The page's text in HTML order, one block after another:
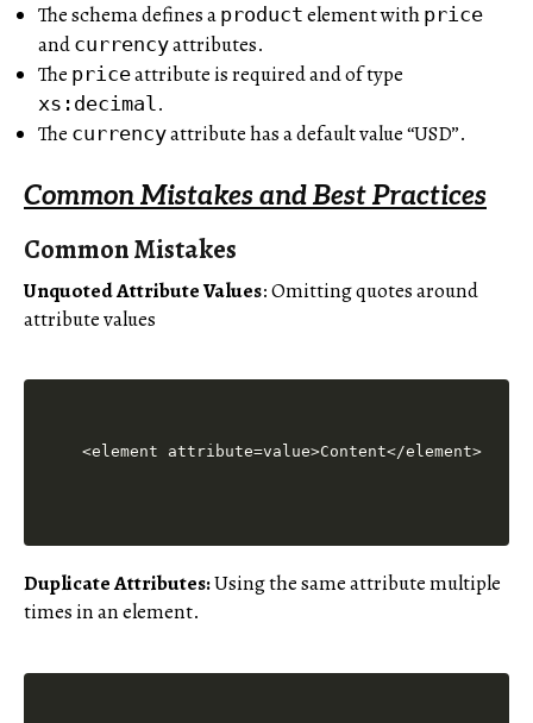
The schema defines a product element with price
and currencyattributes.
The priceattribute is required and of type
xs:decimal.
The currencyattribute has a default value “USD”.
Common Mistakes and Best Practices
Common Mistakes
Unquoted Attribute Values: Omitting quotes around
attribute values
Duplicate Attributes:Using the same attribute multiple
times in an element.